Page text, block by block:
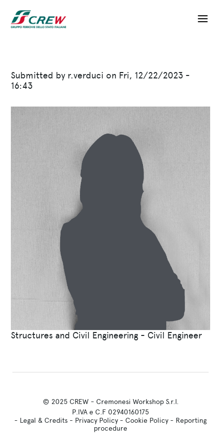
Submitted by r.verduci on Fri, 12/22/2023 -
16:43
Structures and Civil Engineering - Civil Engineer
© 2025 CREW - Cremonesi Workshop S.r.l.
P.IVA e C.F 02940160175
- Legal & Credits - Privacy Policy- Cookie Policy- Reporting
procedure